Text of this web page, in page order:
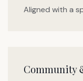
Aligned with a
Community